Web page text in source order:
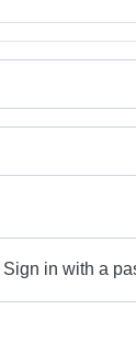
Sign in with a